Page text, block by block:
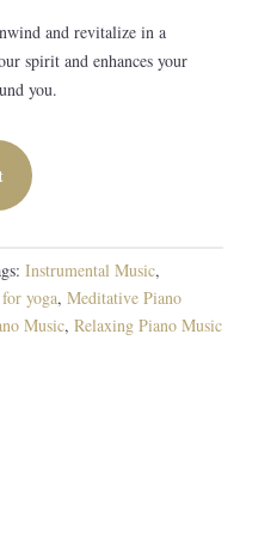
and revitalize in a
spirit and enhances your
you.
Instrumental Music,
yoga, Meditative Piano
Music, Relaxing Piano Music